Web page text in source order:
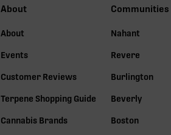
About
About
Events
Customer Reviews
Terpene Shopping Guide
Cannabis Brands
Communities
Nahant
Revere
Burlington
Beverly
Boston